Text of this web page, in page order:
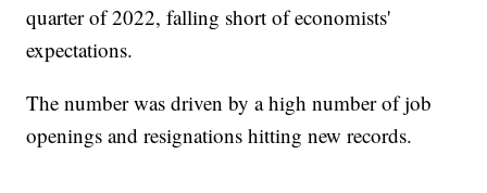
quarter of 2022, falling short of economists'
expectations.
The number was driven by a high number of job
openings and resignations hitting new records.